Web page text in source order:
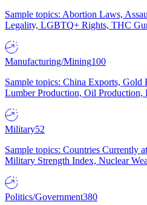
Sample topics: Abortion Laws,
Legality, LGBTQ+ Rights, THC
Manufacturing/Mining100
Sample topics: China Exports, Gold
Lumber Production, Oil Production,
Military52
Sample topics: Countries Currently
Military Strength Index, Nuclear
Politics/Government380